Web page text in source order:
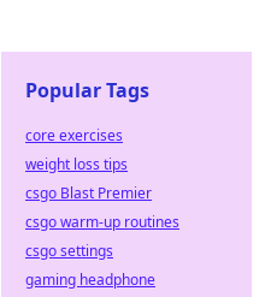
Popular Tags
core exercises
weight loss tips
csgo Blast Premier
csgo warm-up routines
csgo settings
gaming headphone